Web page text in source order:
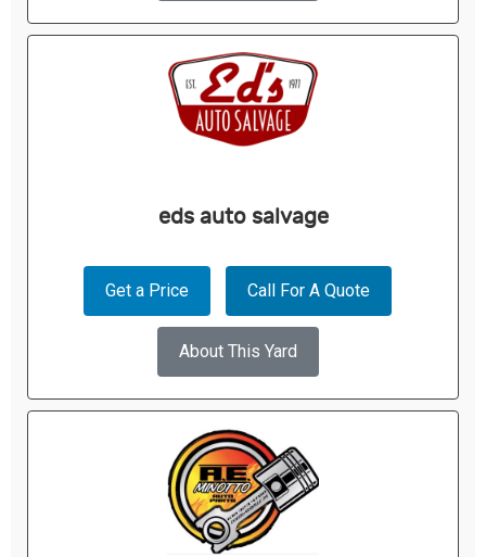
eds auto salvage
Get a Price Call For A Quote
About This Yard